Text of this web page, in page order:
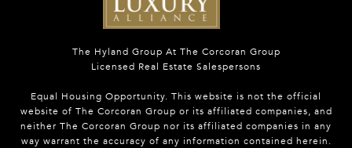
The Hyland Group At The Corcoran Group
Licensed Real Estate Salespersons
Equal Housing Opportunity. This website is not the official
website of The Corcoran Group or its affiliated companies, and
neither The Corcoran Group nor its affiliated companies in any
way warrant the accuracy of any information contained herein.